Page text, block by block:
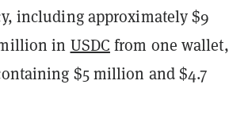
including approximately $9
in USDC from one wallet,
$5 million and $4.7